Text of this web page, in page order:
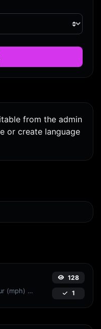
from the admin
or create language
Convert miles per hour (mph) to kilometers per hour (kph) with ease.
128
1